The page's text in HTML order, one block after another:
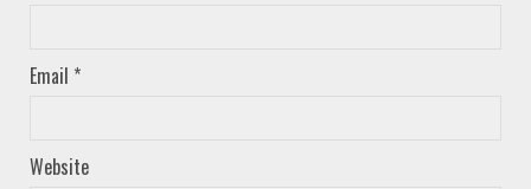
Email *
Website